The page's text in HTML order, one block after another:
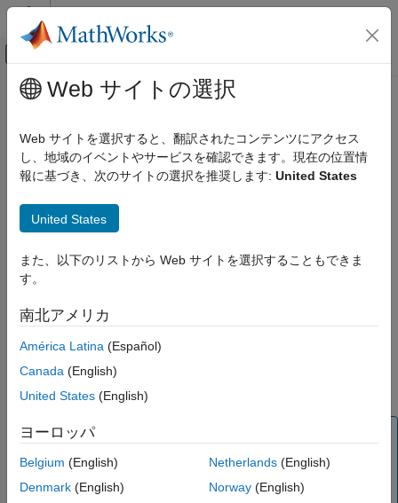
コンテンツへスキップ
オフキャンバス ナビゲーション メ
ドキュメンテーションのホーム
Computational Finance
Database Toolbox
Configure Environment
Oracle ODBC for Windows
ON THIS PAGE
Step 2. Set up the data source using the
Database Explorer app.
Explorer app or the command line.
See Also
メインコンテンツ
Oracle ODBC forWindows
This tutorial shows how to set up a data source and connect to
an Oracle
database using the Database Explorer app or the
ODBC driver to connect to an Oracle 11g Enterprise Edition
database.
Step 1. Verify the driver installation.
details about the driver installation or troubleshooting the
database documentation on ODBC drivers. For information
about the Microsoft
Note:
Database Toolbox™ no longer supports connecting to a
Oracle. If you have issues working with the ODBC driver,
Web サイトの選択
Web サイトを選択すると、翻訳されたコンテンツにアクセス
し、地域のイベントやサービスを確認できます。現在の位置情
報に基づき、次のサイトの選択を推奨します: United States
United States
また、以下のリストから Web サイトを選択することもできま
す。
南北アメリカ
América Latina (Español)
Canada (English)
United States (English)
ヨーロッパ
Belgium (English)
Denmark (English)
Netherlands(English)
Norway(English)